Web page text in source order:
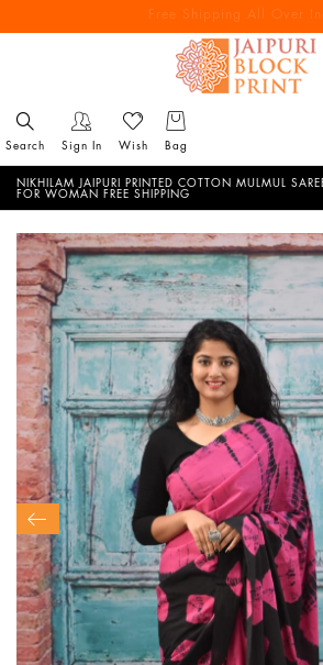
Free Shipping All Over
Reach out via call/ WhatsApp for personal
Search Sign In Wish Bag
NIKHILAM JAIPURI PRINTED COTTON MULMUL
FOR WOMAN FREE SHIPPING